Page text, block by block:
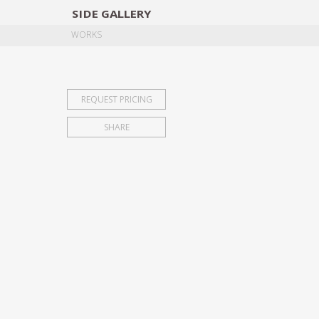
SIDE GALLERY
WORKS
REQUEST PRICING
SHARE